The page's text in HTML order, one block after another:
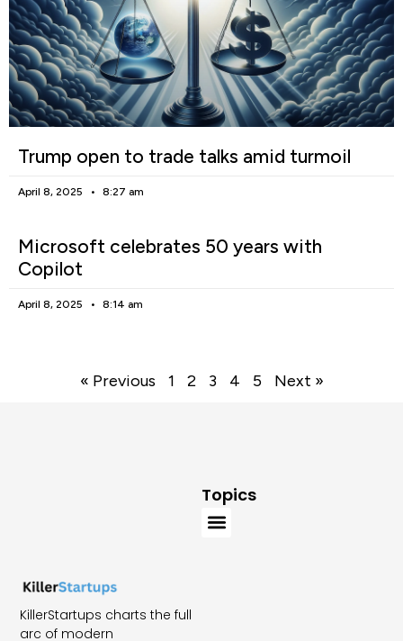
Trump open to trade talks amid turmoil
April 8, 2025 8:27 am
Microsoft celebrates 50 years with
Copilot
April 8, 2025 8:14 am
« Previous 1 2 3 4 5 Next »
KillerStartups charts the full
arc of modern
Topics